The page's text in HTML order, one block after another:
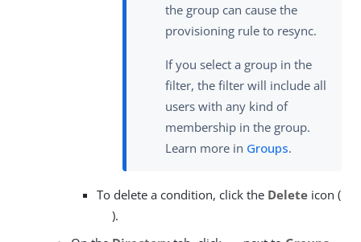
the group can cause the
provisioning rule to resync.
If you select a group in the
filter, the filter will include all
users with any kind of
membership in the group.
Learn more in Groups.
To delete a condition, click the Delete icon (
).